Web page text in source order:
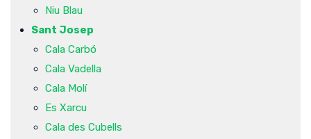
Niu Blau
Sant Josep
Cala Carbó
Cala Vadella
Cala Molí
Es Xarcu
Cala des Cubells